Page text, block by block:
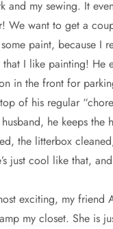
and my sewing. It
We want to get a
paint, because I
I like painting! He
in the front for
of his regular
he keeps the
the litterbox
just cool like that,
exciting, my friend
my closet. She is